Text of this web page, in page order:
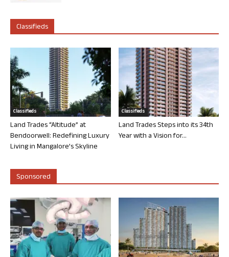
Classifieds
Classifieds
Land Trades “Altitude” at
Bendoorwell: Redefining Luxury
Living in Mangalore’s Skyline
Classifieds
Land Trades Steps into its 34th
Year with a Vision for...
Sponsored